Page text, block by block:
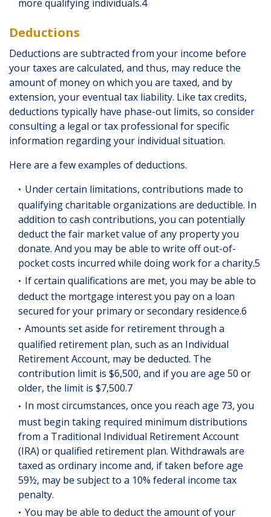
more qualifying individuals.4
Deductions
Deductions are subtracted from your income before
your taxes are calculated, and thus, may reduce the
amount of money on which you are taxed, and by
extension, your eventual tax liability. Like tax credits,
deductions typically have phase-out limits, so consider
consulting a legal or tax professional for specific
information regarding your individual situation.
Here are a few examples of deductions.
Under certain limitations, contributions made to
qualifying charitable organizations are deductible. In
addition to cash contributions, you can potentially
deduct the fair market value of any property you
donate. And you may be able to write off out-of-
pocket costs incurred while doing work for a charity.5
If certain qualifications are met, you may be able to
deduct the mortgage interest you pay on a loan
secured for your primary or secondary residence.6
Amounts set aside for retirement through a
qualified retirement plan, such as an Individual
Retirement Account, may be deducted. The
contribution limit is $6,500, and if you are age 50 or
older, the limit is $7,500.7
In most circumstances, once you reach age 73, you
must begin taking required minimum distributions
from a Traditional Individual Retirement Account
(IRA) or qualified retirement plan. Withdrawals are
taxed as ordinary income and, if taken before age
59½, may be subject to a 10% federal income tax
penalty.
You may be able to deduct the amount of your